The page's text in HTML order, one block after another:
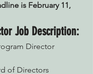
is February 11,
Job Description:
Director
of Directors